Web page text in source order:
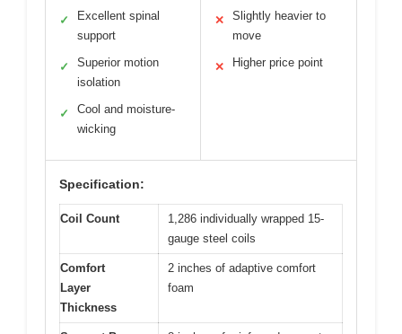
✓
Excellent spinal
support
✓
Superior motion
isolation
✓
Cool and moisture-
wicking
✕
Slightly heavier to
move
✕ Higher price point
Specification:
Coil Count
1,286 individually wrapped 15-
gauge steel coils
Comfort
Layer
Thickness
2 inches of adaptive comfort
foam